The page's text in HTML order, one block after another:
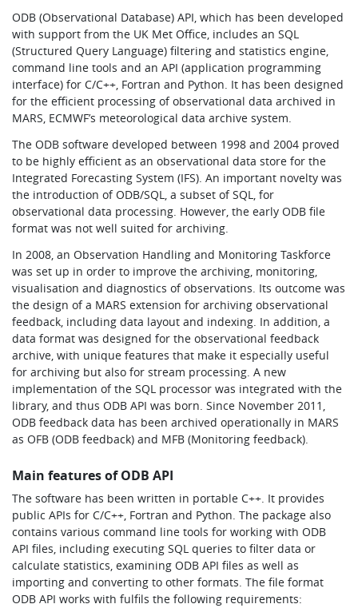
ODB (Observational Database) API, which has been developed
with support from the UK Met Office, includes an SQL
(Structured Query Language) filtering and statistics engine,
command line tools and an API (application programming
interface) for C/C++, Fortran and Python. It has been designed
for the efficient processing of observational data archived in
MARS, ECMWF’s meteorological data archive system.
The ODB software developed between 1998 and 2004 proved
to be highly efficient as an observational data store for the
Integrated Forecasting System (IFS). An important novelty was
the introduction of ODB/SQL, a subset of SQL, for
observational data processing. However, the early ODB file
format was not well suited for archiving.
In 2008, an Observation Handling and Monitoring Taskforce
was set up in order to improve the archiving, monitoring,
visualisation and diagnostics of observations. Its outcome was
the design of a MARS extension for archiving observational
feedback, including data layout and indexing. In addition, a
data format was designed for the observational feedback
archive, with unique features that make it especially useful
for archiving but also for stream processing. A new
implementation of the SQL processor was integrated with the
library, and thus ODB API was born. Since November 2011,
ODB feedback data has been archived operationally in MARS
as OFB (ODB feedback) and MFB (Monitoring feedback).
Main features of ODB API
The software has been written in portable C++. It provides
public APIs for C/C++, Fortran and Python. The package also
contains various command line tools for working with ODB
API files, including executing SQL queries to filter data or
calculate statistics, examining ODB API files as well as
importing and converting to other formats. The file format
ODB API works with fulfils the following requirements: